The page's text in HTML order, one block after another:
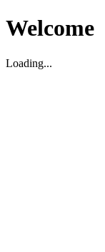
Welcome
Loading...